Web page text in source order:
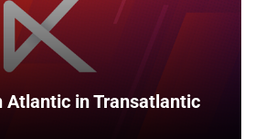
Atlantic in Transatlantic